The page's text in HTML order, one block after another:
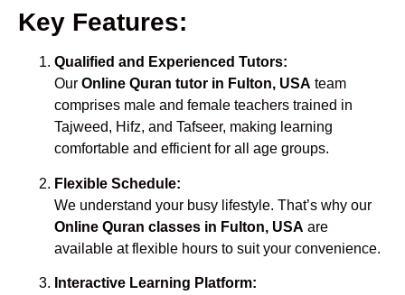
Key Features:
Qualified and Experienced Tutors:
Our Online Quran tutor in Fulton, USA team
comprises male and female teachers trained in
Tajweed, Hifz, and Tafseer, making learning
comfortable and efficient for all age groups.
Flexible Schedule:
We understand your busy lifestyle. That’s why our
Online Quran classes in Fulton, USA are
available at flexible hours to suit your convenience.
Interactive Learning Platform: